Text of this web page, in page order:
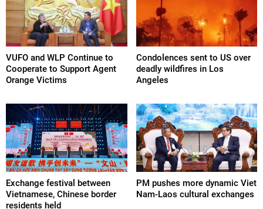
VUFO and WLP Continue to
Cooperate to Support Agent
Orange Victims
Condolences sent to US over
deadly wildfires in Los
Angeles
Exchange festival between
Vietnamese, Chinese border
residents held
PM pushes more dynamic Viet
Nam-Laos cultural exchanges